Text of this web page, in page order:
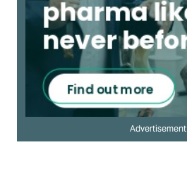
Advertisement